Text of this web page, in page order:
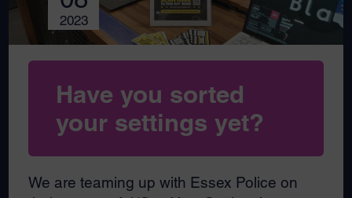
2023
Have you sorted
your settings yet?
We are teaming up with Essex Police on